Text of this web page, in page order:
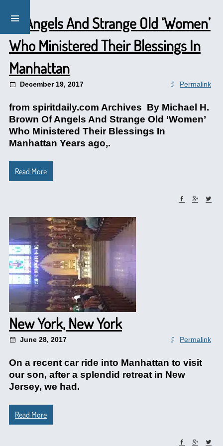
Of Angels And Strange Old ‘Women’
Who Ministered Their Blessings In
Manhattan
December 19, 2017 Permalink
from spiritdaily.com Archives By Michael H.
Brown Of Angels And Strange Old ‘Women’
Who Ministered Their Blessings In
Manhattan Years ago,.
Read More
New York, New York
June 28, 2017 Permalink
On a recent car ride into Manhattan to visit
our son, after a splendid retreat in New
Jersey, we had.
Read More